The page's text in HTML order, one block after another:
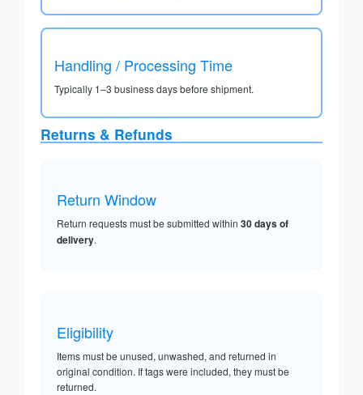
Handling / Processing Time
Typically 1–3 business days before shipment.
Returns & Refunds
Return Window
Return requests must be submitted within 30 days of
delivery.
Eligibility
Items must be unused, unwashed, and returned in
original condition. If tags were included, they must be
returned.